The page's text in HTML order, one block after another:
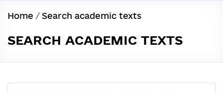
Home / Search academic texts
SEARCH ACADEMIC TEXTS